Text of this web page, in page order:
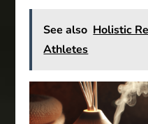
See also Holistic
Athletes